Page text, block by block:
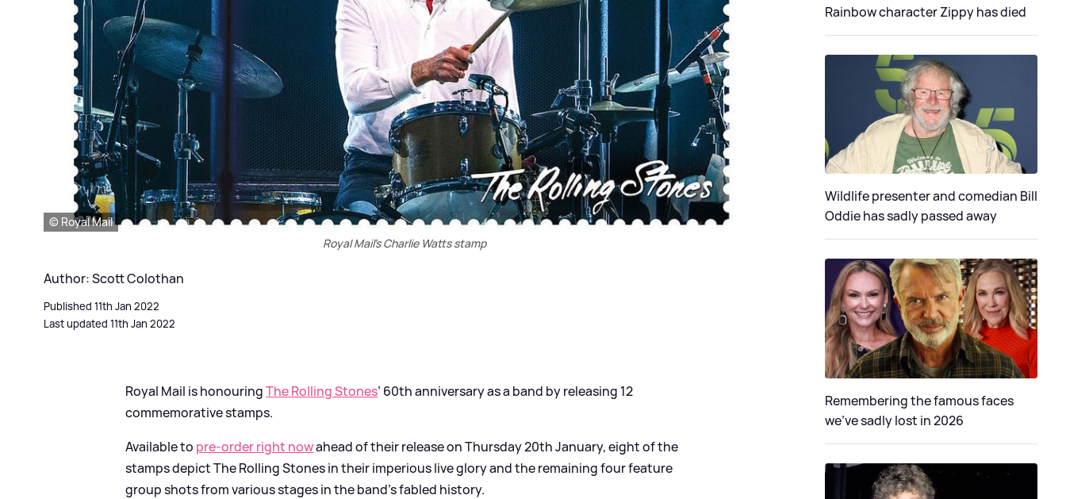
© Royal Mail
Royal Mail's Charlie Watts stamp
Author: Scott Colothan
Published 11th Jan 2022
Last updated 11th Jan 2022
Royal Mail is honouringThe Rolling Stones’ 60th anniversary as a band by releasing 12
commemorative stamps.
Available to pre-order right nowahead of their release on Thursday 20th January, eight of the
stamps depict The Rolling Stones in their imperious live glory and the remaining four feature
group shots from various stages in the band’s fabled history.
Rainbow character Zippy has died
Wildlife presenter and comedian Bill
Oddie has sadly passed away
Remembering the famous faces
we've sadly lost in 2026